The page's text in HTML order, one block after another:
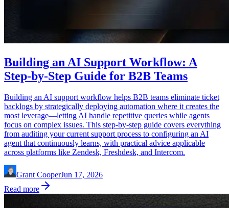
Building an AI Support Workflow: A
Step-by-Step Guide for B2B Teams
Building an AI support workflow helps B2B teams eliminate ticket
backlogs by strategically deploying automation where it creates the
most leverage—letting AI handle repetitive queries while agents
focus on complex issues. This step-by-step guide covers everything
from auditing your current support process to configuring an AI
agent that continuously learns, with practical advice applicable
across platforms like Zendesk, Freshdesk, and Intercom.
Grant CooperJun 17, 2026
Read more